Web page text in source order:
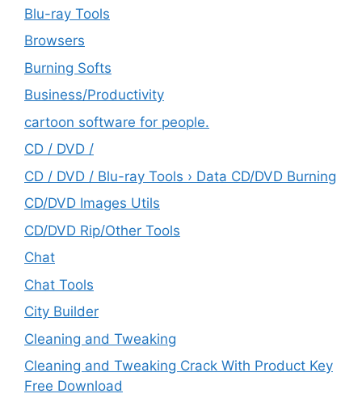
Blu-ray Tools
Browsers
Burning Softs
‎Business/Productivity
cartoon software for people.
CD / DVD /
CD / DVD / Blu-ray Tools › Data CD/DVD Burning
CD/DVD Images Utils
CD/DVD Rip/Other Tools
Chat
Chat Tools
City Builder
Cleaning and Tweaking
Cleaning and Tweaking Crack With Product Key
Free Download